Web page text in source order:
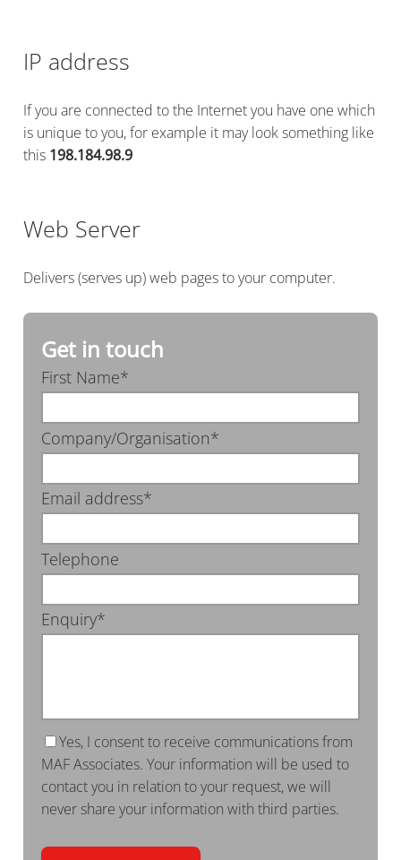
IP address
If you are connected to the Internet you have one which
is unique to you, for example it may look something like
this 198.184.98.9
Web Server
Delivers (serves up) web pages to your computer.
Get in touch
First Name*
Company/Organisation*
Email address*
Telephone
Enquiry*
Yes, I consent to receive communications from
MAF Associates. Your information will be used to
contact you in relation to your request, we will
never share your information with third parties.